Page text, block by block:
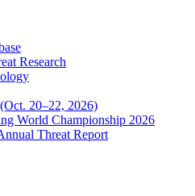
Research
20–22, 2026)
World Championship 2026
Threat Report